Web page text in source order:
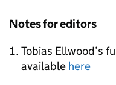
Notes for editors
Tobias Ellwood’s
available here